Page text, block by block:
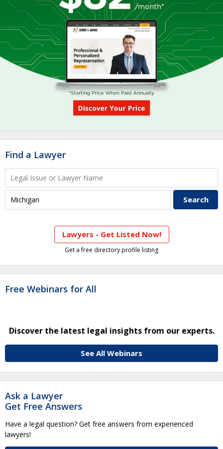
Find a Lawyer
Lawyers - Get Listed Now!
Get a free directory profile listing
Free Webinars for All
Discover the latest legal insights from our experts.
See All Webinars
Ask a Lawyer
Get Free Answers
Have a legal question? Get free answers from experienced
lawyers!